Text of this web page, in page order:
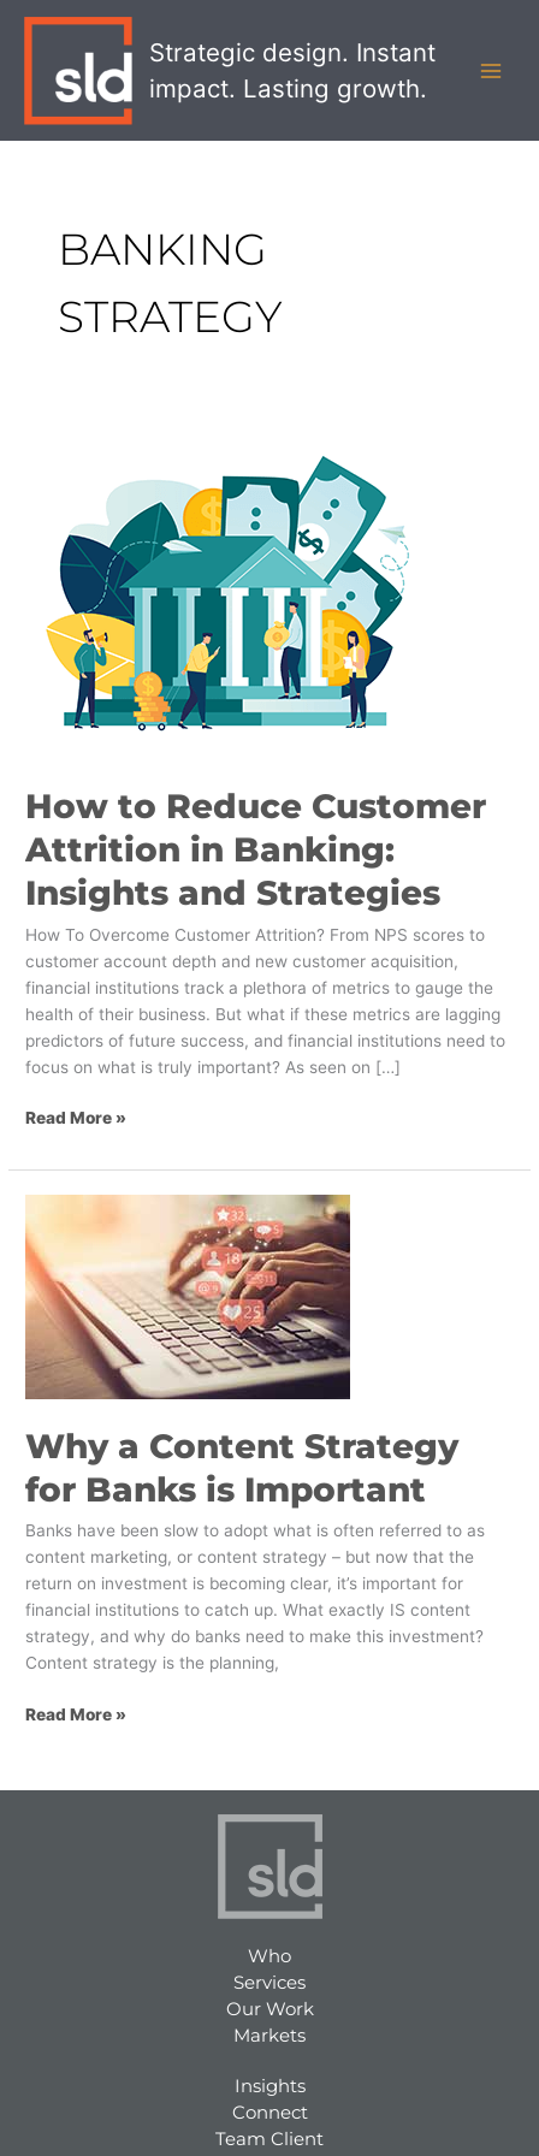
Strategic design. Instant
impact. Lasting growth.
BANKING
STRATEGY
How to Reduce Customer
Attrition in Banking:
Insights and Strategies
How To Overcome Customer Attrition? From NPS scores to
customer account depth and new customer acquisition,
financial institutions track a plethora of metrics to gauge the
health of their business. But what if these metrics are lagging
predictors of future success, and financial institutions need to
focus on what is truly important? As seen on […]
Customer
Attrition
Banking:
Insights
and
Strategies
Read More »
Why a Content Strategy
for Banks is Important
Banks have been slow to adopt what is often referred to as
content marketing, or content strategy – but now that the
return on investment is becoming clear, it’s important for
financial institutions to catch up. What exactly IS content
strategy, and why do banks need to make this investment?
Content strategy is the planning,
a
Content
Strategy
for
is
Important
Read More »
Who
Services
Our Work
Markets
Insights
Connect
Team Client